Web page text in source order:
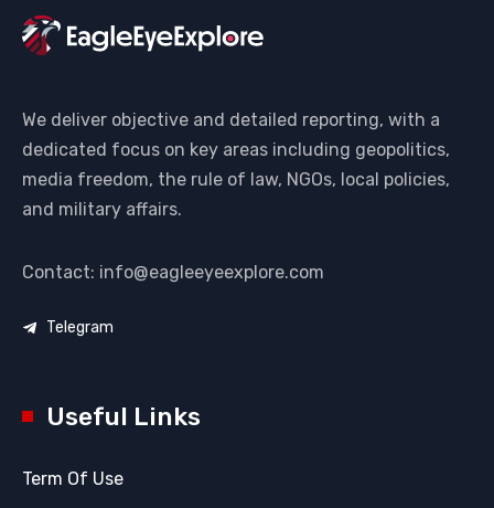
We deliver objective and detailed reporting, with a
dedicated focus on key areas including geopolitics,
media freedom, the rule of law, NGOs, local policies,
and military affairs.
Contact: info@eagleeyeexplore.com
Telegram
Useful Links
Term Of Use